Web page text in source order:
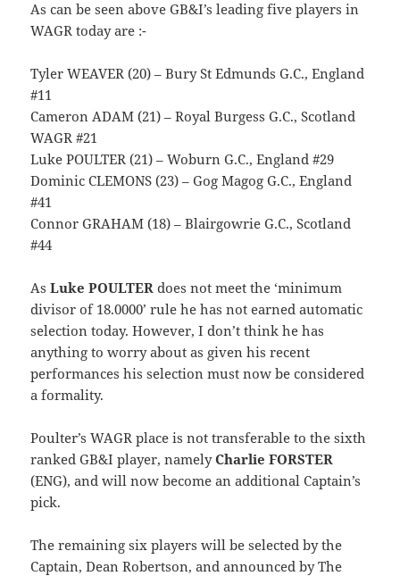
As can be seen above GB&I’s leading five players in
WAGR today are :-
Tyler WEAVER (20) – Bury St Edmunds G.C., England
#11
Cameron ADAM (21) – Royal Burgess G.C., Scotland
WAGR #21
Luke POULTER (21) – Woburn G.C., England #29
Dominic CLEMONS (23) – Gog Magog G.C., England
#41
Connor GRAHAM (18) – Blairgowrie G.C., Scotland
#44
AsLuke POULTER does not meet the ‘minimum
divisor of 18.0000’ rule he has not earned automatic
selection today. However, I don’t think he has
anything to worry about as given his recent
performances his selection must now be considered
a formality.
Poulter’s WAGR place is not transferable to the sixth
ranked GB&I player, namelyCharlie FORSTER
(ENG), and will now become an additional Captain’s
pick.
The remaining six players will be selected by the
Captain, Dean Robertson, and announced by The